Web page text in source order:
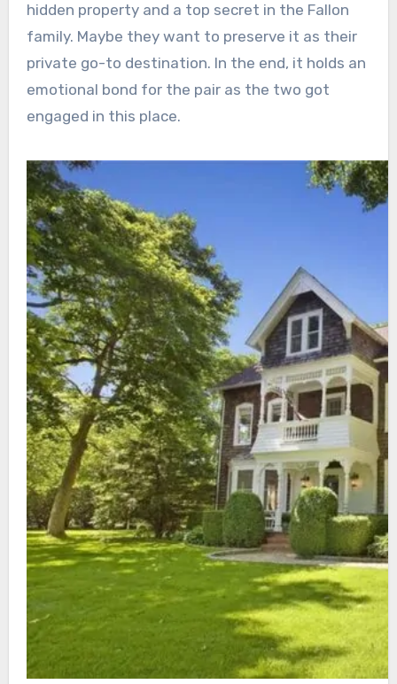
hidden property and a top secret in the Fallon
family. Maybe they want to preserve it as their
private go-to destination. In the end, it holds an
emotional bond for the pair as the two got
engaged in this place.